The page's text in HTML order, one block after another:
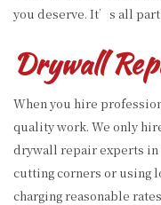
you deserve. It’s all part
Drywall
When you hire
quality work. We only
drywall repair experts
cutting corners or using
charging reasonable